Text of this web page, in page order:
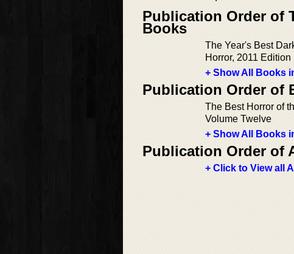
Publication Order of
Books
The Year's Best
Horror, 2011 Edition
+ Show All Books
Publication Order of
The Best Horror of
Volume Twelve
+ Show All Books
Publication Order of
+ Click to View all